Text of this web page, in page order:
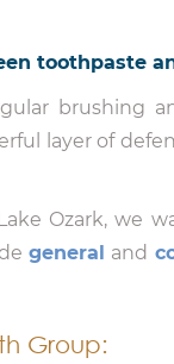
toothpaste
brushing
layer of
Ozark, we
general and
Group: